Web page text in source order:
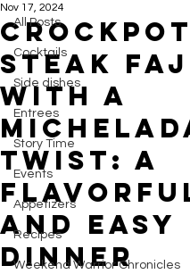
All Posts
Cocktails
Side dishes
Entrees
Story Time
Events
Appetizers
Recipes
Weekend Warrior Chronicles
Crockpot
Steak
with a
Twist: A
and Easy
Dinner
Nov 17, 2024